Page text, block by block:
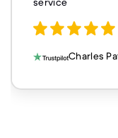
Charles